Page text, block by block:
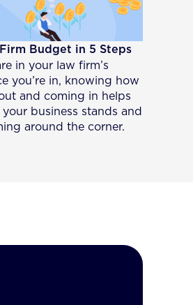
Budget in 5 Steps
in your law firm’s
you’re in, knowing how
and coming in helps
business stands and
around the corner.